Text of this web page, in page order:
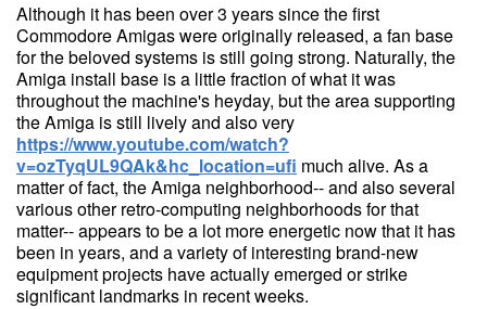
Although it has been over 3 years since the first
Commodore Amigas were originally released, a fan base
for the beloved systems is still going strong. Naturally, the
Amiga install base is a little fraction of what it was
throughout the machine's heyday, but the area supporting
the Amiga is still lively and also very
https://www.youtube.com/watch?
v=ozTyqUL9QAk&hc_location=ufi much alive. As a
matter of fact, the Amiga neighborhood-- and also several
various other retro-computing neighborhoods for that
matter-- appears to be a lot more energetic now that it has
been in years, and a variety of interesting brand-new
equipment projects have actually emerged or strike
significant landmarks in recent weeks.